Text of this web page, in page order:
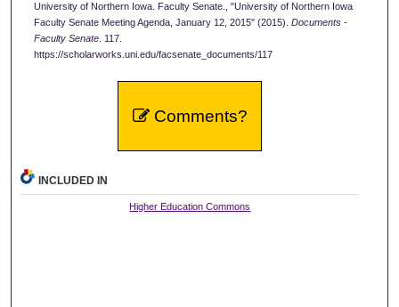
University of Northern Iowa. Faculty Senate., "University of Northern Iowa
Faculty Senate Meeting Agenda, January 12, 2015" (2015). Documents -
Faculty Senate. 117.
https://scholarworks.uni.edu/facsenate_documents/117
Comments?
INCLUDED IN
Higher Education Commons